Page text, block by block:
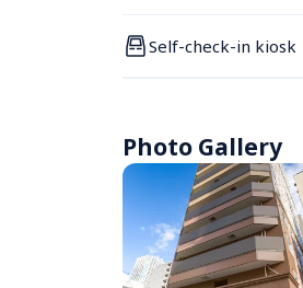
Self-check-in kiosk
Photo Gallery